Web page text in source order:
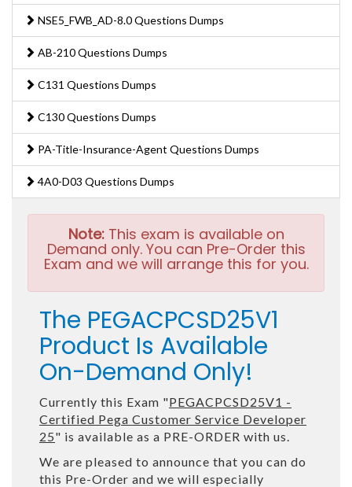
NSE5_FWB_AD-8.0 Questions Dumps
AB-210 Questions Dumps
C131 Questions Dumps
C130 Questions Dumps
PA-Title-Insurance-Agent Questions Dumps
4A0-D03 Questions Dumps
Note:This exam is available on
Demand only. You can Pre-Order this
Exam and we will arrange this for you.
The PEGACPCSD25V1
Product Is Available
On-Demand Only!
Currently this Exam "PEGACPCSD25V1 -
Certified Pega Customer Service Developer
25" is available as a PRE-ORDER with us.
We are pleased to announce that you can do
this Pre-Order and we will especially